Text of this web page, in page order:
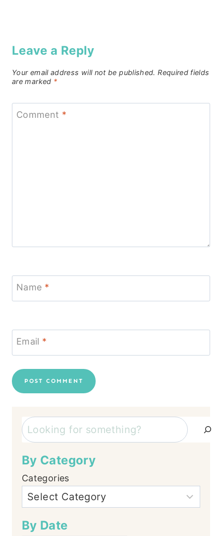
Leave a Reply
Your email address will not be published. Required fields
are marked *
Comment *
Name *
Email *
Search
By Category
Categories
By Date